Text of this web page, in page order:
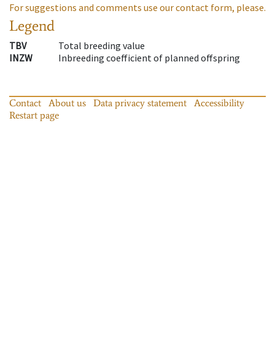
For suggestions and comments use our contact form, please.
Legend
TBV
Total breeding value
INZW
Inbreeding coefficient of planned offspring
Contact About us Data privacy statement
Accessibility
Restart page